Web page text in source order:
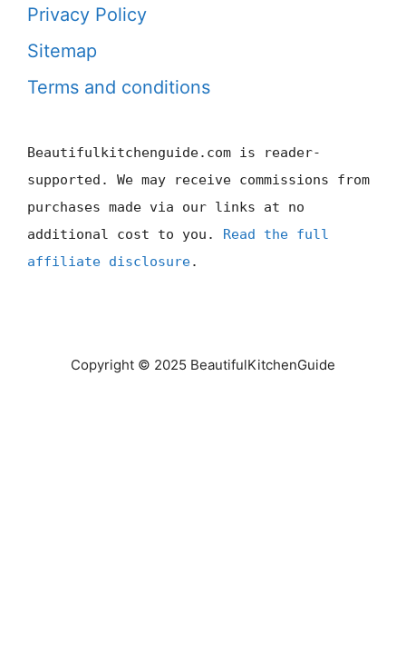
Privacy Policy
Sitemap
Terms and conditions
Beautifulkitchenguide.com is reader-
supported. We may receive commissions from
purchases made via our links at no
additional cost to you. Read the full
affiliate disclosure.
Copyright © 2025 BeautifulKitchenGuide